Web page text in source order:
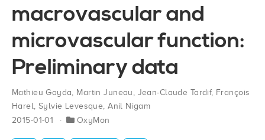
macrovascular and
microvascular function:
Preliminary data
Mathieu Gayda, Martin Juneau , Jean-Claude Tardif, François
Harel, Sylvie Levesque,Anil Nigam
2015-01-01
OxyMon